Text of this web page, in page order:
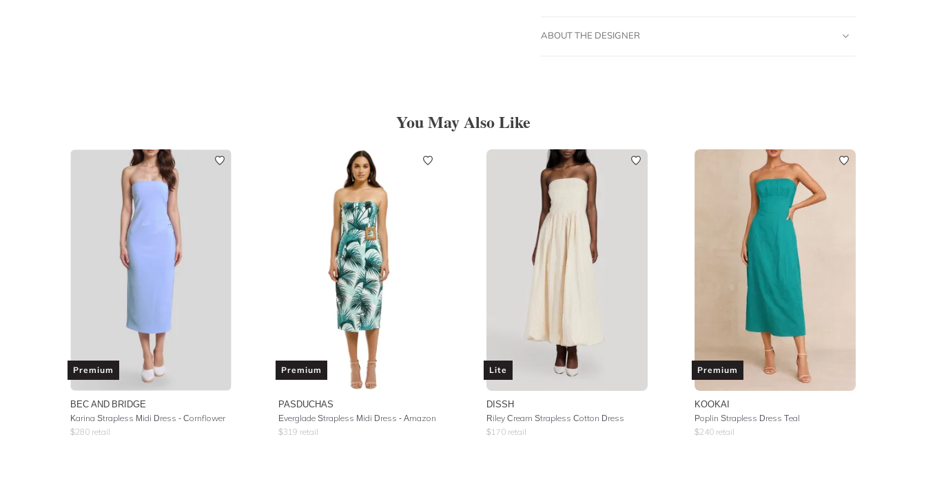
ABOUT THE DESIGNER
You May Also Like
Premium
BEC AND BRIDGE
Karina Strapless Midi Dress - Cornflower
$280 retail
Premium
PASDUCHAS
Everglade Strapless Midi Dress - Amazon
$319 retail
Lite
DISSH
Riley Cream Strapless Cotton Dress
$170 retail
Premium
KOOKAI
Poplin Strapless Dress Teal
$240 retail